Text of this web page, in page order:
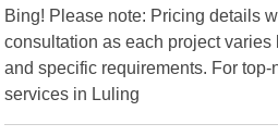
Bing! Please note: Pricing details
consultation as each project
and specific requirements. For
services in Luling